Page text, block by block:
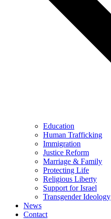
Education
Human Trafficking
Immigration
Justice Reform
Marriage & Family
Protecting Life
Religious Liberty
Support for Israel
Transgender Ideology
News
Contact